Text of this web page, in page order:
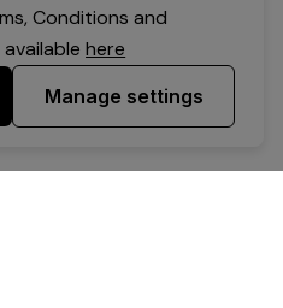
Conditions and
availablehere
Manage settings